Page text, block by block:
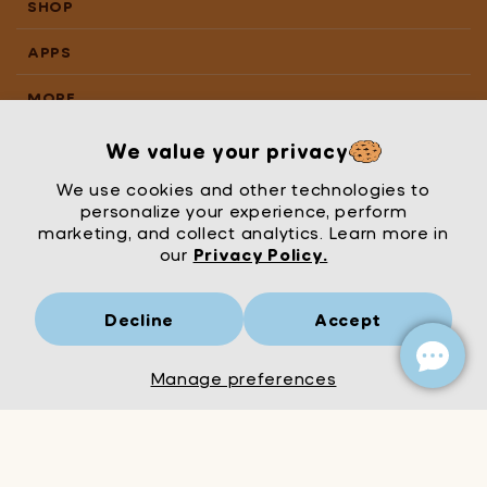
We value your privacy
We use cookies and other technologies to
personalize your experience, perform
marketing, and collect analytics. Learn more in
our Privacy Policy.
Manage preferences
Accept
Decline
SHOP
APPS
MORE
Mrs Wordsmith
London
© Mrs Wordsmith 2026